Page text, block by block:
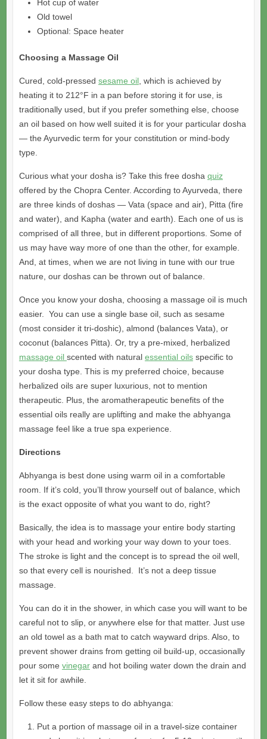
Hot cup of water
Old towel
Optional: Space heater
Choosing a Massage Oil
Cured, cold-pressed sesame oil, which is achieved by
heating it to 212°F in a pan before storing it for use, is
traditionally used, but if you prefer something else, choose
an oil based on how well suited it is for your particular dosha
— the Ayurvedic term for your constitution or mind-body
type.
Curious what your dosha is? Take this free dosha quiz
offered by the Chopra Center. According to Ayurveda, there
are three kinds of doshas — Vata (space and air), Pitta (fire
and water), and Kapha (water and earth). Each one of us is
comprised of all three, but in different proportions. Some of
us may have way more of one than the other, for example.
And, at times, when we are not living in tune with our true
nature, our doshas can be thrown out of balance.
Once you know your dosha, choosing a massage oil is much
easier. You can use a single base oil, such as sesame
(most consider it tri-doshic), almond (balances Vata), or
coconut (balances Pitta). Or, try a pre-mixed, herbalized
massage oil scented with natural essential oilsspecific to
your dosha type. This is my preferred choice, because
herbalized oils are super luxurious, not to mention
therapeutic. Plus, the aromatherapeutic benefits of the
essential oils really are uplifting and make the abhyanga
massage feel like a true spa experience.
Directions
Abhyanga is best done using warm oil in a comfortable
room. If it’s cold, you’ll throw yourself out of balance, which
is the exact opposite of what you want to do, right?
Basically, the idea is to massage your entire body starting
with your head and working your way down to your toes.
The stroke is light and the concept is to spread the oil well,
so that every cell is nourished. It’s not a deep tissue
massage.
You can do it in the shower, in which case you will want to be
careful not to slip, or anywhere else for that matter. Just use
an old towel as a bath mat to catch wayward drips. Also, to
prevent shower drains from getting oil build-up, occasionally
pour some vinegarand hot boiling water down the drain and
let it sit for awhile.
Follow these easy steps to do abhyanga:
Put a portion of massage oil in a travel-size container